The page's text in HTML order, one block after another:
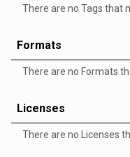
There are no Tags that
Formats
There are no Formats
Licenses
There are no Licenses